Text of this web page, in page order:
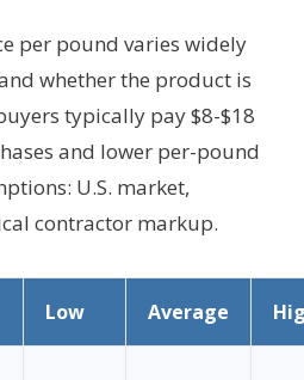
per pound varies widely
whether the product is
typically pay $8-$18
and lower per-pound
U.S. market,
contractor markup.
Low Average